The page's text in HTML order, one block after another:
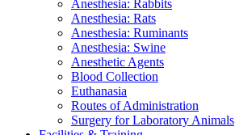
Anesthesia: Rabbits
Anesthesia: Rats
Anesthesia: Ruminants
Anesthesia: Swine
Anesthetic Agents
Blood Collection
Euthanasia
Routes of Administration
Surgery for Laboratory Animals